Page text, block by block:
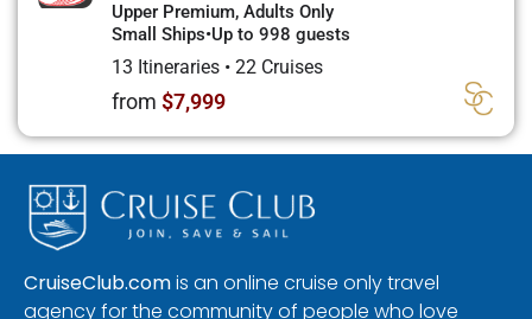
Upper Premium, Adults Only
Small Ships•Up to 998 guests
13 Itineraries • 22 Cruises
from $7,999
CruiseClub.comis an online cruise only travel
agency for the community of people who love